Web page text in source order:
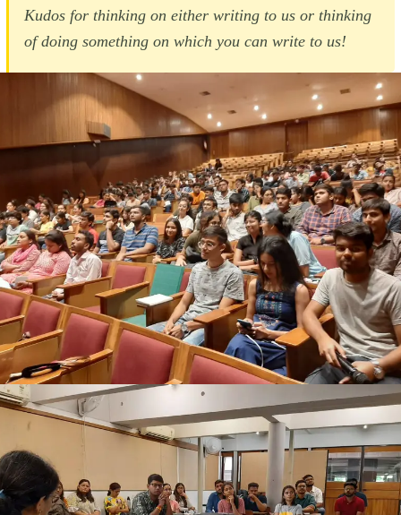
Kudos for thinking on either writing to us or thinking
of doing something on which you can write to us!